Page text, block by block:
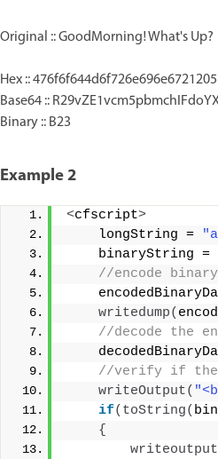
Original :: GoodMorning! What's Up?
Hex ::
Base64 ::
Binary :: B23
Example 2
<cfscript>
    longString =
    binaryString =
//encode
writedump(
//decode the
//verify if the
writeOutput(
if( toString(
{
writeoutput